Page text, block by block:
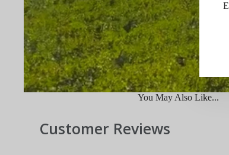
You May Also Like...
Customer Reviews